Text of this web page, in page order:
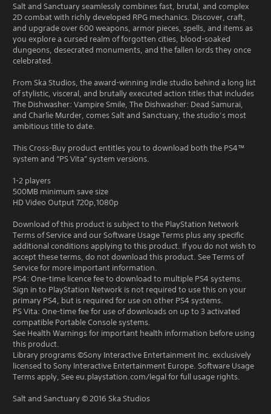
Salt and Sanctuary seamlessly combines fast, brutal, and complex
2D combat with richly developed RPG mechanics. Discover, craft,
and upgrade over 600 weapons, armor pieces, spells, and items as
you explore a cursed realm of forgotten cities, blood-soaked
dungeons, desecrated monuments, and the fallen lords they once
celebrated.
From Ska Studios, the award-winning indie studio behind a long list
of stylistic, visceral, and brutally executed action titles that includes
The Dishwasher: Vampire Smile, The Dishwasher: Dead Samurai,
and Charlie Murder, comes Salt and Sanctuary, the studio’s most
ambitious title to date.
This Cross-Buy product entitles you to download both the PS4™
system and “PS Vita” system versions.
1-2 players
500MB minimum save size
HD Video Output 720p,1080p
Download of this product is subject to the PlayStation Network
Terms of Service and our Software Usage Terms plus any specific
additional conditions applying to this product. If you do not wish to
accept these terms, do not download this product. See Terms of
Service for more important information.
PS4: One-time licence fee to download to multiple PS4 systems.
Sign in to PlayStation Network is not required to use this on your
primary PS4, but is required for use on other PS4 systems.
PS Vita: One-time fee for use of downloads on up to 3 activated
compatible Portable Console systems.
See Health Warnings for important health information before using
this product.
Library programs ©Sony Interactive Entertainment Inc. exclusively
licensed to Sony Interactive Entertainment Europe. Software Usage
Terms apply, See eu.playstation.com/legal for full usage rights.
Salt and Sanctuary © 2016 Ska Studios